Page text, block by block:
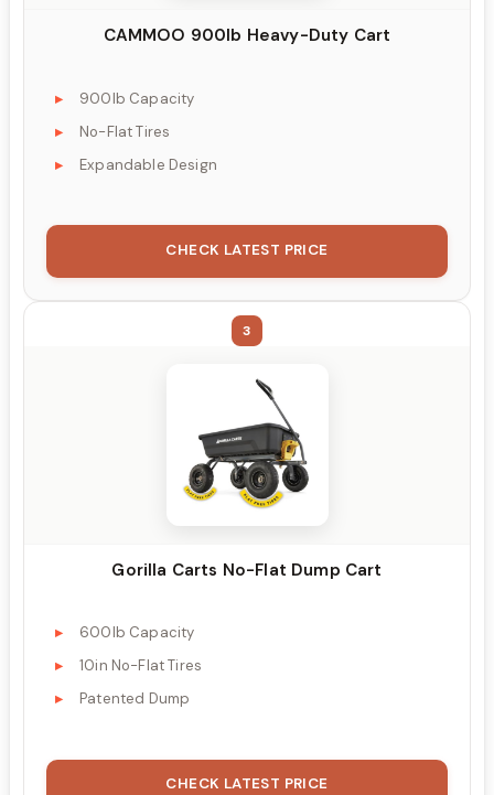
CAMMOO 900lb Heavy-Duty Cart
900lb Capacity
No-Flat Tires
Expandable Design
CHECK LATEST PRICE
3
Gorilla Carts No-Flat Dump Cart
600lb Capacity
10in No-Flat Tires
Patented Dump
CHECK LATEST PRICE